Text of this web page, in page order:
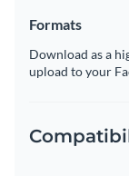
Formats
Download as a
upload to your